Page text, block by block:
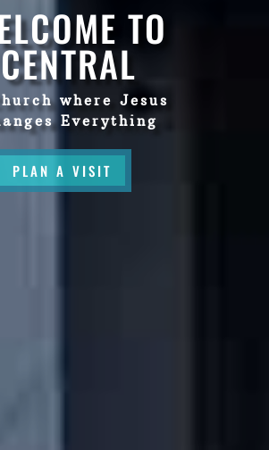
TO
CENTRAL
where Jesus
Everything
PLAN A VISIT